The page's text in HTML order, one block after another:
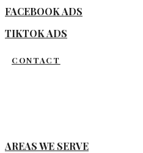
FACEBOOK ADS
TIKTOK ADS
CONTACT
AREAS WE SERVE